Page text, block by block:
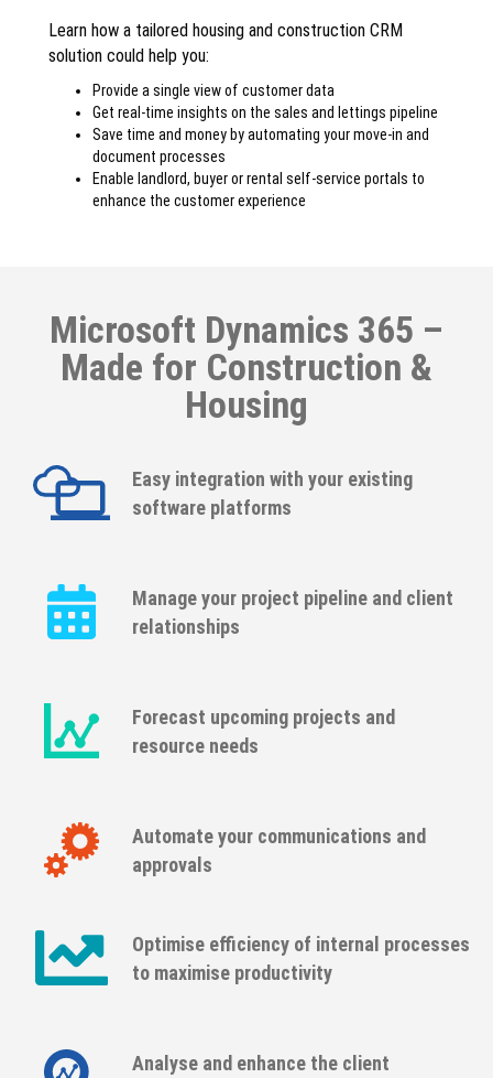
Learn how a tailored housing and construction CRM
solution could help you:
Provide a single view of customer data
Get real-time insights on the sales and lettings pipeline
Save time and money by automating your move-in and
document processes
Enable landlord, buyer or rental self-service portals to
enhance the customer experience
Microsoft Dynamics 365 –
Made for Construction &
Housing
Easy integration with your existing
software platforms
Manage your project pipeline and client
relationships
Forecast upcoming projects and
resource needs
Automate your communications and
approvals
Optimise efficiency of internal processes
to maximise productivity
Analyse and enhance the client